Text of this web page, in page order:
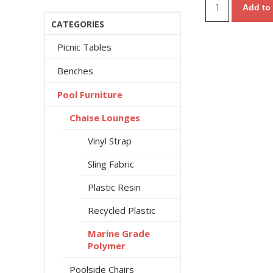
Add to
CATEGORIES
Picnic Tables
Benches
Pool Furniture
Chaise Lounges
Vinyl Strap
Sling Fabric
Plastic Resin
Recycled Plastic
Marine Grade
Polymer
Poolside Chairs